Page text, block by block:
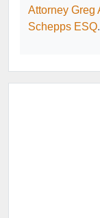
Attorney Greg
Schepps ESQ.